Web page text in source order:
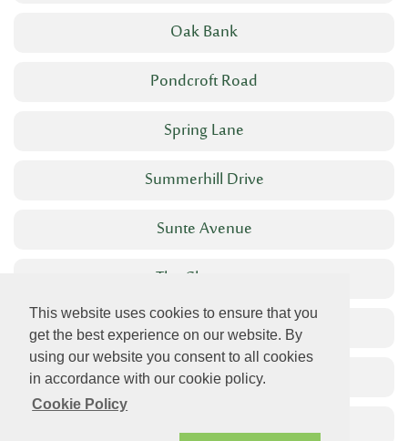
This website uses cookies to ensure that you
get the best experience on our website. By
using our website you consent to all cookies
in accordance with our cookie policy.
Cookie Policy
Oak Bank
Pondcroft Road
Spring Lane
Summerhill Drive
Sunte Avenue
The Chestnuts
The High Street
The Welkin
West View